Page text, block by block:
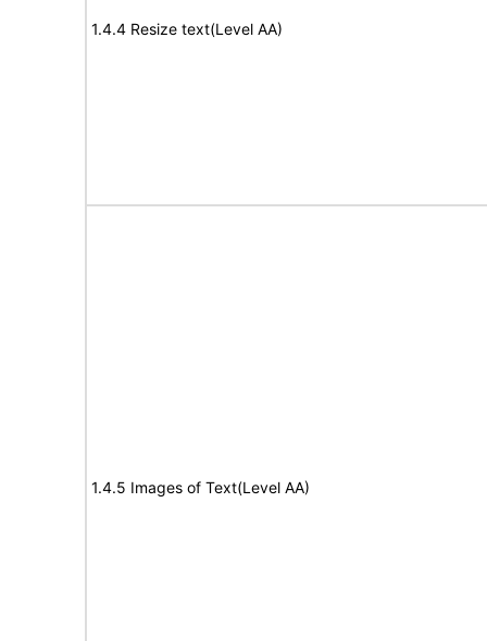
1.4.4 Resize text(Level AA)
1.4.5 Images of Text(Level AA)